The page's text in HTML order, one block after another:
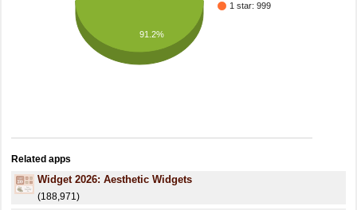
1 star: 999
91.2%
Related apps
Widget 2026: Aesthetic Widgets
(188,971)